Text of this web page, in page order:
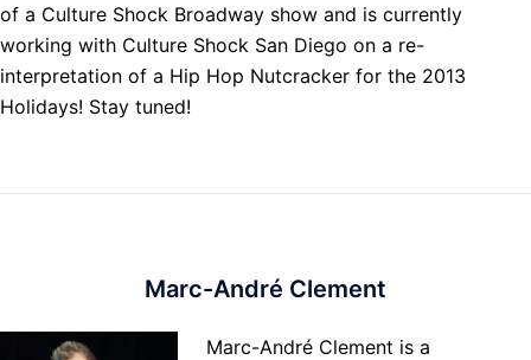
of a Culture Shock Broadway show and is currently
working with Culture Shock San Diego on a re-
interpretation of a Hip Hop Nutcracker for the 2013
Holidays! Stay tuned!
Marc-André Clement
Marc-André Clement is a